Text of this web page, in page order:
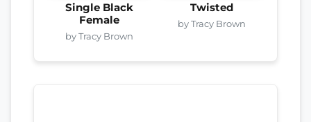
Single Black
Female
by Tracy Brown
Twisted
by Tracy Brown